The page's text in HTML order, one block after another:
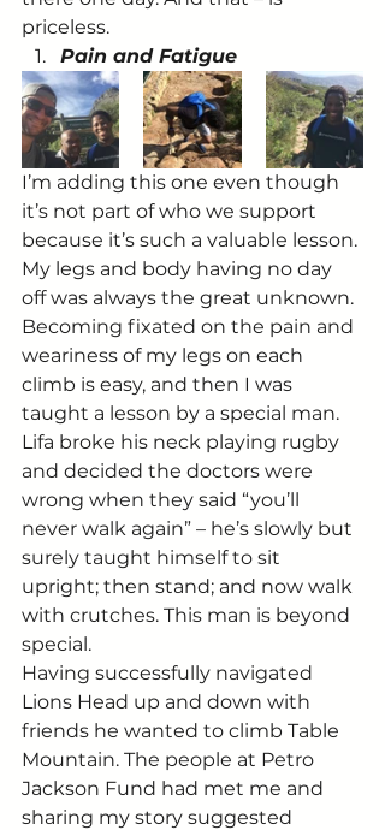
priceless.
Pain and Fatigue
I’m adding this one even though
it’s not part of who we support
because it’s such a valuable lesson.
My legs and body having no day
off was always the great unknown.
Becoming fixated on the pain and
weariness of my legs on each
climb is easy, and then I was
taught a lesson by a special man.
Lifa broke his neck playing rugby
and decided the doctors were
wrong when they said “you’ll
never walk again” – he’s slowly but
surely taught himself to sit
upright; then stand; and now walk
with crutches. This man is beyond
special.
Having successfully navigated
Lions Head up and down with
friends he wanted to climb Table
Mountain. The people at Petro
Jackson Fund had met me and
sharing my story suggested